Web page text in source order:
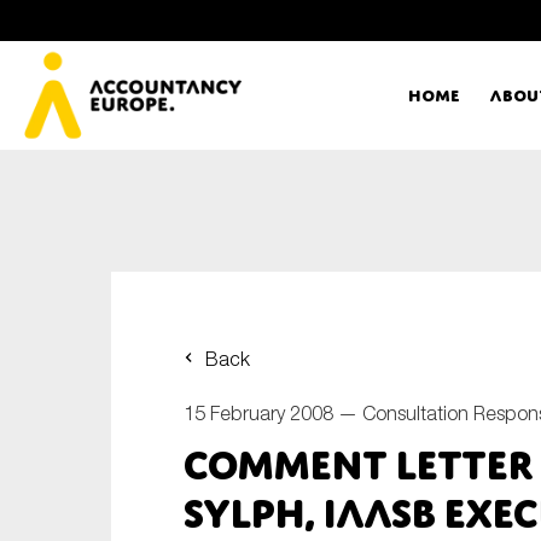
Home
Back
15 February 2008 — Consultation
Comment
Sylph, IAASB
E-mail*
Type of organisation